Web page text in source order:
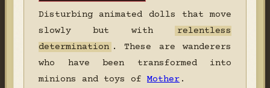
Disturbing animated dolls that move
slowly but with
relentless
determination . These are wanderers
who have been transformed into
minions and toys of Mother .